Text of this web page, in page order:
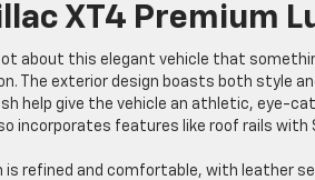
XT4 Premium
lot about this elegant vehicle that
The exterior design boasts both style
help give the vehicle an athletic, eye-
incorporates features like roof rails
is refined and comfortable, with leather